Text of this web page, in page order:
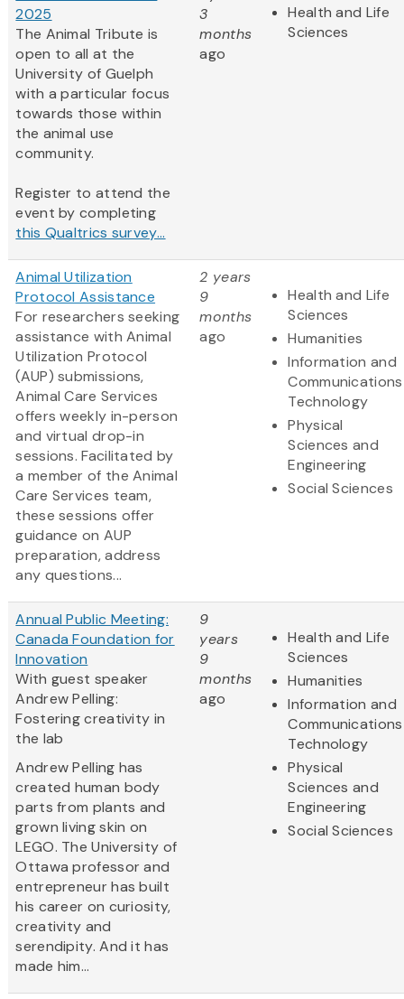
2025
The Animal Tribute is
open to all at the
University of Guelph
with a particular focus
towards those within
the animal use
community.
Register to attend the
event by completing
this Qualtrics survey...
3
months
ago
Health and Life
Sciences
Animal Utilization
Protocol Assistance
For researchers seeking
assistance with Animal
Utilization Protocol
(AUP) submissions,
Animal Care Services
offers weekly in-person
and virtual drop-in
sessions. Facilitated by
a member of the Animal
Care Services team,
these sessions offer
guidance on AUP
preparation, address
any questions...
2 years
9
months
ago
Health and Life
Sciences
Humanities
Information and
Communications
Technology
Physical
Sciences and
Engineering
Social Sciences
Annual Public Meeting:
Canada Foundation for
Innovation
With guest speaker
Andrew Pelling:
Fostering creativity in
the lab
Andrew Pelling has
created human body
parts from plants and
grown living skin on
LEGO. The University of
Ottawa professor and
entrepreneur has built
his career on curiosity,
creativity and
serendipity. And it has
made him...
9
years
9
months
ago
Health and Life
Sciences
Humanities
Information and
Communications
Technology
Physical
Sciences and
Engineering
Social Sciences